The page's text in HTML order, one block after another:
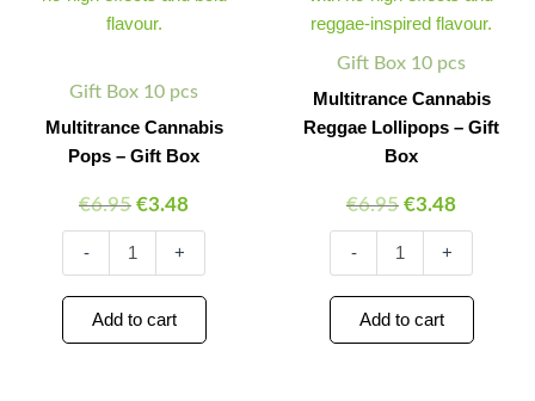
Gift Box 10 pcs
Multitrance Cannabis
Pops – Gift Box
€6.95 €3.48
- +
Add to cart
Gift Box 10 pcs
Multitrance Cannabis
Reggae Lollipops – Gift
Box
€6.95 €3.48
-
Box
quantity
+
Add to cart